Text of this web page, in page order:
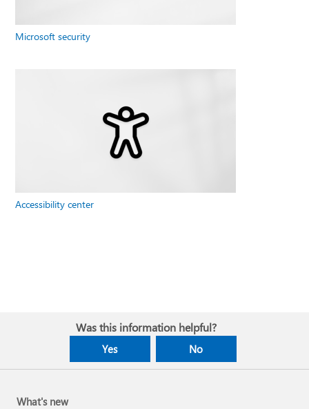
Microsoft security
Accessibility center
Was this information helpful?
Yes No
What's new